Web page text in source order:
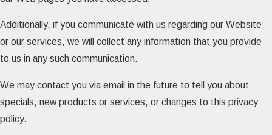
Additionally, if you communicate with us regarding our Website
or our services, we will collect any information that you provide
to us in any such communication.
We may contact you via email in the future to tell you about
specials, new products or services, or changes to this privacy
policy.